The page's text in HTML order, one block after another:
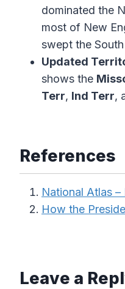
dominated the
most of New
swept the
Updated
shows the
Terr, Ind Terr,
References
National Atlas –
How the
Leave a